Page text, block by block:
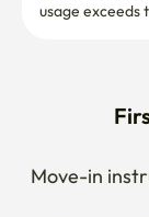
usage exceeds
Move-in